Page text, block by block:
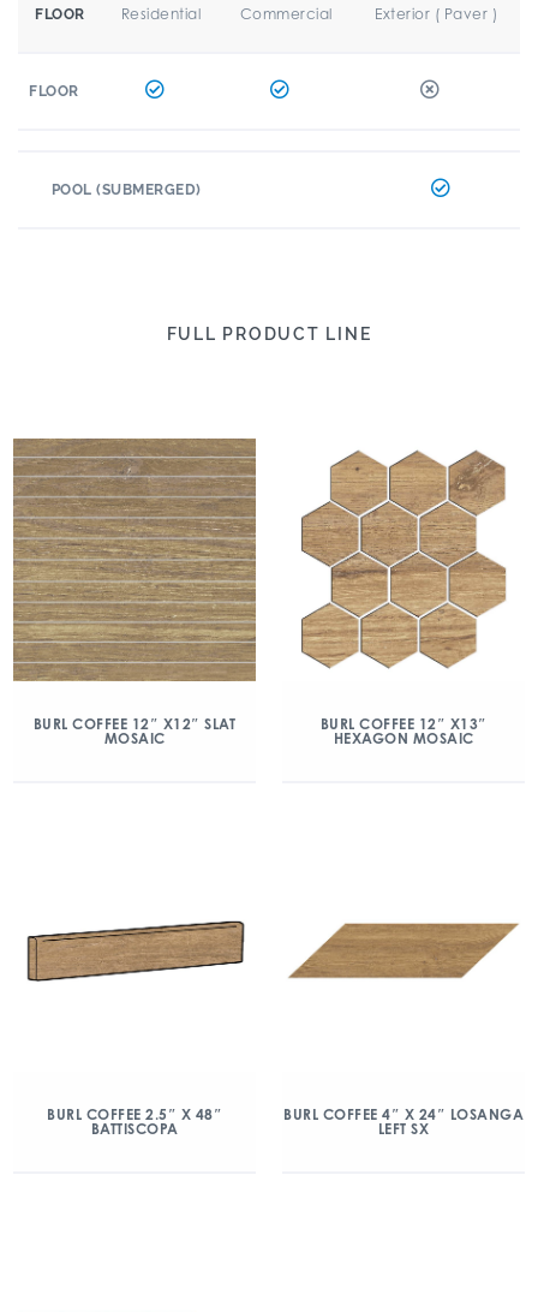
FLOOR Residential Commercial Exterior ( Paver )
FLOOR
POOL (SUBMERGED)
FULL PRODUCT LINE
BURL COFFEE 12″ X12″ SLAT
MOSAIC
BURL COFFEE 12″ X13″
HEXAGON MOSAIC
BURL COFFEE 2.5″ X 48″
BATTISCOPA
BURL COFFEE 4″ X 24″ LOSANGA
LEFT SX